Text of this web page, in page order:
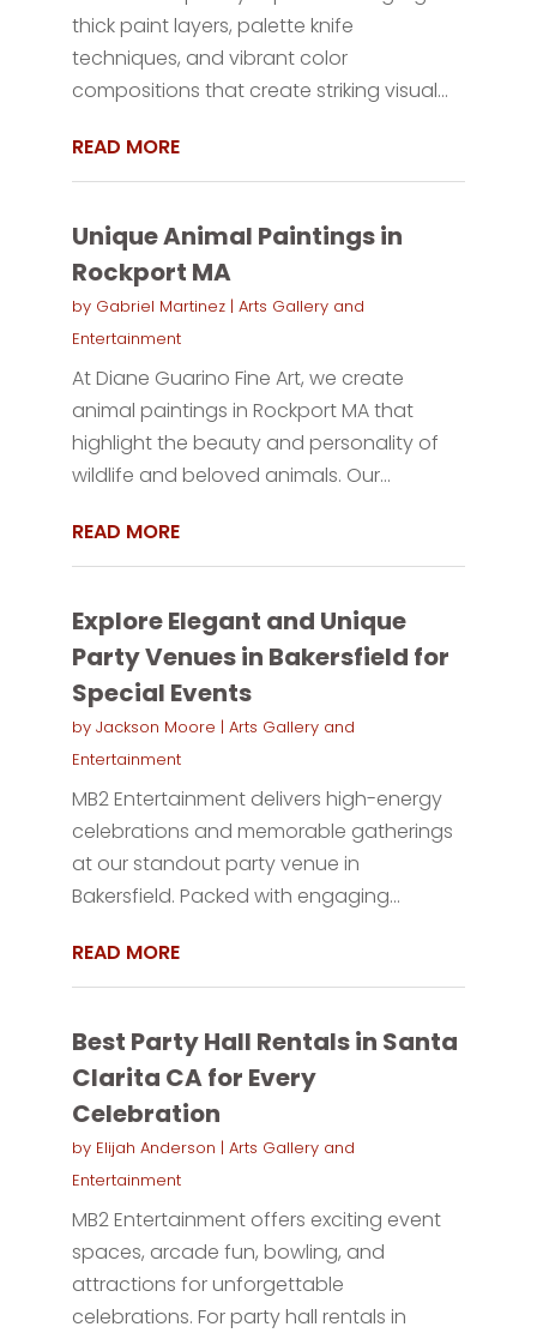
thick paint layers, palette knife
techniques, and vibrant color
compositions that create striking visual...
READ MORE
Unique Animal Paintings in
Rockport MA
by Gabriel Martinez| Arts Gallery and
Entertainment
At Diane Guarino Fine Art, we create
animal paintings in Rockport MA that
highlight the beauty and personality of
wildlife and beloved animals. Our...
READ MORE
Explore Elegant and Unique
Party Venues in Bakersfield for
Special Events
by Jackson Moore | Arts Gallery and
Entertainment
MB2 Entertainment delivers high-energy
celebrations and memorable gatherings
at our standout party venue in
Bakersfield. Packed with engaging...
READ MORE
Best Party Hall Rentals in Santa
Clarita CA for Every
Celebration
by Elijah Anderson | Arts Gallery and
Entertainment
MB2 Entertainment offers exciting event
spaces, arcade fun, bowling, and
attractions for unforgettable
celebrations. For party hall rentals in